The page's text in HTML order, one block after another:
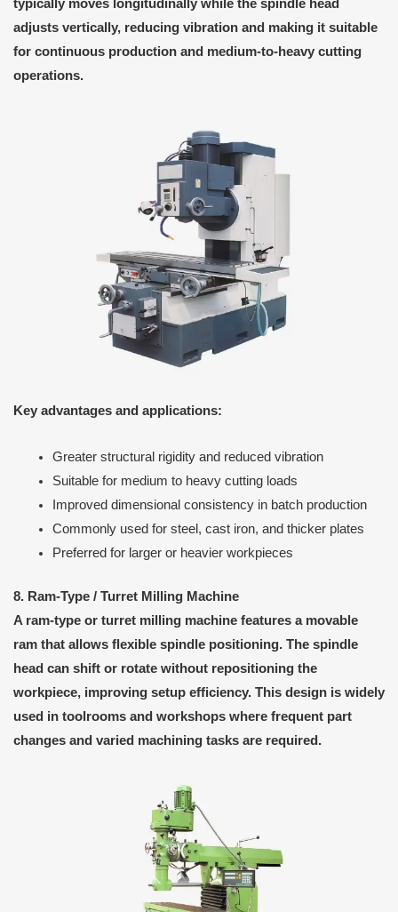
typically moves longitudinally while the spindle head
adjusts vertically, reducing vibration and making it suitable
for continuous production and medium-to-heavy cutting
operations.
Key advantages and applications:
Greater structural rigidity and reduced vibration
Suitable for medium to heavy cutting loads
Improved dimensional consistency in batch production
Commonly used for steel, cast iron, and thicker plates
Preferred for larger or heavier workpieces
8. Ram-Type / Turret Milling Machine
A ram-type or turret milling machine features a movable
ram that allows flexible spindle positioning. The spindle
head can shift or rotate without repositioning the
workpiece, improving setup efficiency. This design is widely
used in toolrooms and workshops where frequent part
changes and varied machining tasks are required.